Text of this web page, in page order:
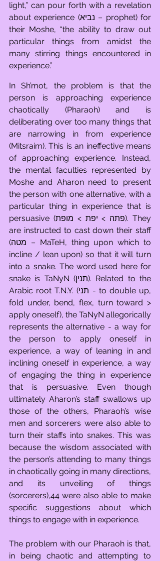
light,” can pour forth with a revelation
about experience (נביא – prophet) for
their Moshe, “the ability to draw out
particular things from amidst the
many stirring things encountered in
experience.”
In Sh’mot, the problem is that the
person is approaching experience
chaotically (Pharaoh) and is
deliberating over too many things that
are narrowing in from experience
(Mitsraim). This is an ineffective means
of approaching experience. Instead,
the mental faculties represented by
Moshe and Aharon need to present
the person with one alternative, with a
particular thing in experience that is
persuasive (פתה > יפת > מופת). They
are instructed to cast down their staff
(מטה – MaTeH, thing upon which to
incline / lean upon) so that it will turn
into a snake. The word used here for
snake is TaNyN (תנין). Related to the
Arabic root T.N.Y. (תני - to double up,
fold under, bend, flex, turn toward >
apply oneself), the TaNyN allegorically
represents the alternative - a way for
the person to apply oneself in
experience, a way of leaning in and
inclining oneself in experience, a way
of engaging the thing in experience
that is persuasive. Even though
ultimately Aharon’s staff swallows up
those of the others, Pharaoh’s wise
men and sorcerers were also able to
turn their staffs into snakes. This was
because the wisdom associated with
the person’s attending to many things
in chaotically going in many directions,
and its unveiling of things
(sorcerers),44 were also able to make
specific suggestions about which
things to engage with in experience.
The problem with our Pharaoh is that,
in being chaotic and attempting to